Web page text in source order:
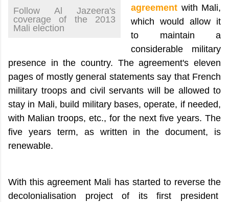
Follow Al Jazeera's
coverage of the 2013
Mali election
agreement with Mali,
which would allow it
to maintain a
considerable military
presence in the country. The agreement's eleven
pages of mostly general statements say that French
military troops and civil servants will be allowed to
stay in Mali, build military bases, operate, if needed,
with Malian troops, etc., for the next five years. The
five years term, as written in the document, is
renewable.
With this agreement Mali has started to reverse the
decolonialisation project of its first president